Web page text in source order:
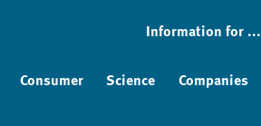
Information for ...
Consumer Science Companies